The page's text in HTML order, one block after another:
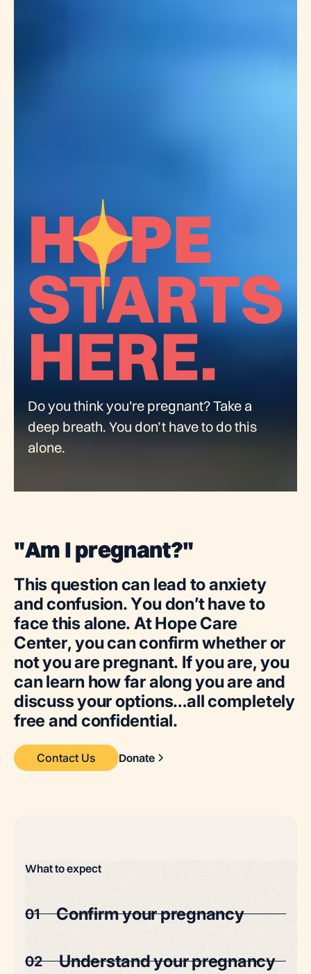
Do you think you're pregnant? Take a
deep breath. You don’t have to do this
alone.
"Am Ipregnant?"
Thisquestion can lead toanxiety
andconfusion.Youdon’thave to
face thisalone. AtHope Care
Center, youcanconfirmwhetheror
notyouare pregnant. Ifyouare, you
can learn howfaralongyouare and
discussyouroptions…allcompletely
free and confidential.
Contact Us Donate
What to expect
01 Confirm your pregnancy
02 Understand your pregnancy